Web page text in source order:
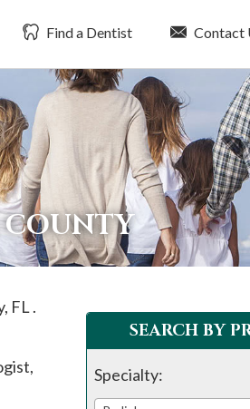
Find a Dentist Contact
COUNTY
FL .
SEARCH BY
Specialty: